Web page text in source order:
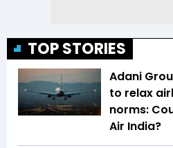
TOP STORIES
Adani
to relax
norms:
Air India?